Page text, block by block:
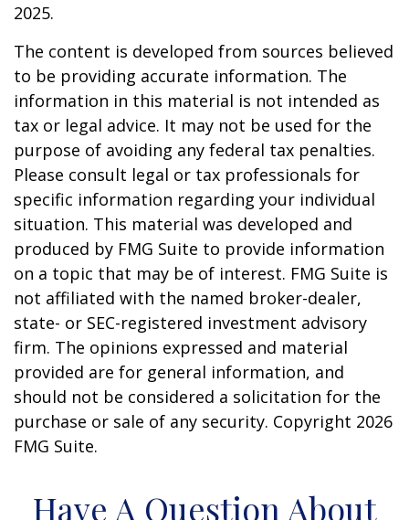
2025.
The content is developed from sources believed
to be providing accurate information. The
information in this material is not intended as
tax or legal advice. It may not be used for the
purpose of avoiding any federal tax penalties.
Please consult legal or tax professionals for
specific information regarding your individual
situation. This material was developed and
produced by FMG Suite to provide information
on a topic that may be of interest. FMG Suite is
not affiliated with the named broker-dealer,
state- or SEC-registered investment advisory
firm. The opinions expressed and material
provided are for general information, and
should not be considered a solicitation for the
purchase or sale of any security. Copyright 2026
FMG Suite.
Have A Question About